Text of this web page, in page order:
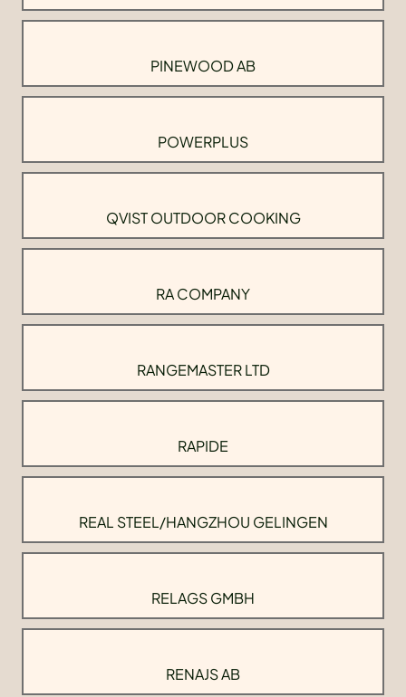
PINEWOOD AB
POWERPLUS
QVIST OUTDOOR COOKING
RA COMPANY
RANGEMASTER LTD
RAPIDE
REAL STEEL/HANGZHOU GELINGEN
RELAGS GMBH
RENAJS AB